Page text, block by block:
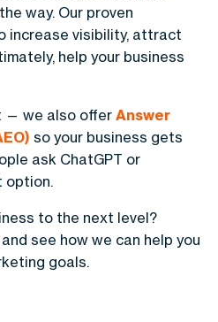
way. Our proven
increase visibility, attract
help your business
— we also offer Answer
so your business gets
ask ChatGPT or
option.
to the next level?
see how we can help you
goals.